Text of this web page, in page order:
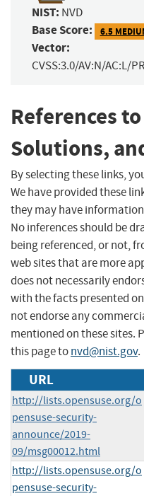
NIST: NVD
Base Score: 6.5
Vector:
CVSS:3.0/AV:N/AC:L/
References
Solutions,
By selecting these links,
We have provided these
they may have
No inferences should be
being referenced, or not,
web sites that are more
does not necessarily
with the facts presented
not endorse any
mentioned on these sites.
this page tonvd@nist.gov.
URL
http://lists.opensuse.org/o
pensuse-security-
announce/2019-
09/msg00012.html
http://lists.opensuse.org/o
pensuse-security-